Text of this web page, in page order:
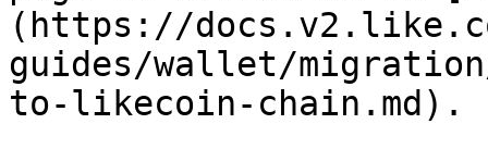
(https://
guides/wallet/
to-likecoin-chain.md).